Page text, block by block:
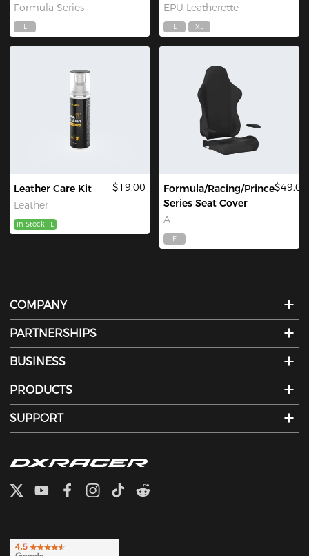
Formula Series
L
EPU Leatherette
L XL
Leather Care Kit
Leather
$19.00
In Stock L
Formula/Racing/Prince
Series Seat Cover
A
$49.00
F
COMPANY
PARTNERSHIPS
BUSINESS
PRODUCTS
SUPPORT